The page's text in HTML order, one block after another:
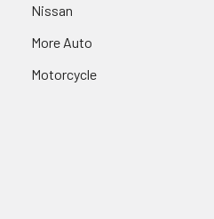
Nissan
More Auto
Motorcycle